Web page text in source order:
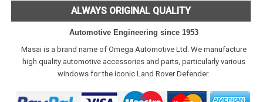
ALWAYS ORIGINAL QUALITY
Automotive Engineering since 1953
Masai is a brand name of Omega Automotive Ltd. We manufacture
high quality automotive accessories and parts, particularly various
windows for the iconic Land Rover Defender.